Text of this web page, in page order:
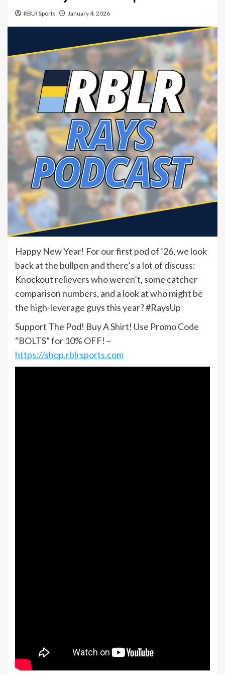
RBLR Sports January 4, 2026
Happy New Year! For our first pod of ’26, we look
back at the bullpen and there’s a lot of discuss:
Knockout relievers who weren’t, some catcher
comparison numbers, and a look at who might be
the high-leverage guys this year? #RaysUp
Support The Pod! Buy A Shirt! Use Promo Code
“BOLTS” for 10% OFF! –
https://shop.rblrsports.com